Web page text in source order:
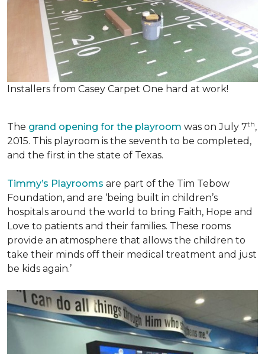
Installers from Casey Carpet One hard at work!
The grand opening for the playroom was on July 7th,
2015. This playroom is the seventh to be completed,
and the first in the state of Texas.
Timmy’s Playrooms are part of the Tim Tebow
Foundation, and are ‘being built in children’s
hospitals around the world to bring Faith, Hope and
Love to patients and their families. These rooms
provide an atmosphere that allows the children to
take their minds off their medical treatment and just
be kids again.’